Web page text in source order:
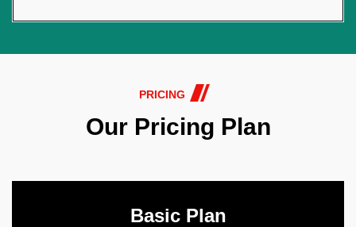
PRICING
Our Pricing Plan
Basic Plan